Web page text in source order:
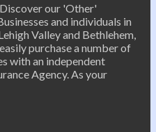
our 'Other'
and individuals in
Valley and Bethlehem,
purchase a number of
with an independent
Agency. As your